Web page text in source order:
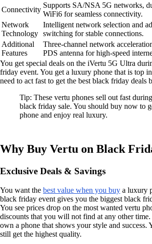
Connectivity
Supports SA/NSA 5G networks,
WiFi6 for seamless connectivity.
Network
Technology
Intelligent network selection and
switching for stable connections.
Additional
Features
Three-channel network
PDS antenna for high-speed
You get special deals on the iVertu 5G Ultra
friday event. You get a luxury phone that is top
need to act fast to get the best black friday deals
Tip: These vertu phones sell out fast
black friday sale. You should buy now to
phone and enjoy real luxury.
Why Buy Vertu on Black
Exclusive Deals & Savings
You want the best value when you buy a luxury
black friday event gives you the biggest black
You see prices drop on the most wanted vertu
discounts that you will not find at any other time.
own a phone that shows your style and success.
still get the highest quality.